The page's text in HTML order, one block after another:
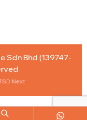
Sdn Bhd (139747-
Next